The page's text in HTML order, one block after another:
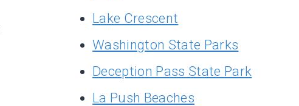
Lake Crescent
Washington State Parks
Deception Pass State Park
La Push Beaches